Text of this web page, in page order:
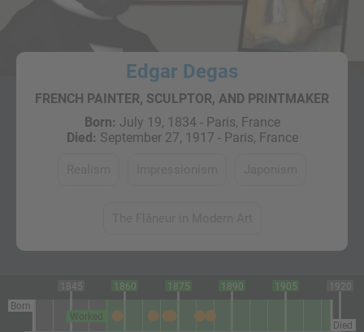
Edgar Degas
FRENCH PAINTER, SCULPTOR, AND PRINTMAKER
Born: July 19, 1834 - Paris, France
Died: September 27, 1917 - Paris, France
1845 1860 1875 1890 1905
1920
Born
Died
Worked